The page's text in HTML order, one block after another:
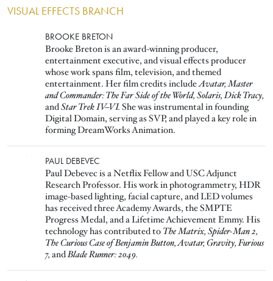
VISUAL EFFECTS BRANCH
BROOKE BRETON
Brooke Breton is an award-winning producer,
entertainment executive, and visual effects producer
whose work spans film, television, and themed
entertainment. Her film credits includeAvatar, Master
and Commander: The Far Side of the World, Solaris, Dick Tracy,
andStar Trek IV–VI. She was instrumental in founding
Digital Domain, serving as SVP, and played a key role in
forming DreamWorks Animation.
PAUL DEBEVEC
Paul Debevec is a Netflix Fellow and USC Adjunct
Research Professor. His work in photogrammetry, HDR
image-based lighting, facial capture, and LED volumes
has received three Academy Awards, the SMPTE
Progress Medal, and a Lifetime Achievement Emmy. His
technology has contributed to The Matrix, Spider-Man 2,
The Curious Case of Benjamin Button, Avatar, Gravity, Furious
7, andBlade Runner: 2049.